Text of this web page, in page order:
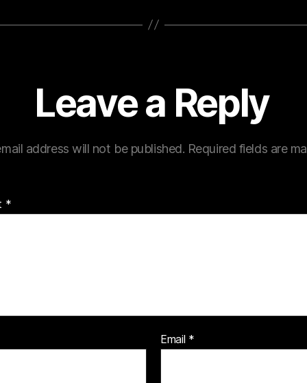
Leave a Reply
address will not be published. Required fields are
*
Email *